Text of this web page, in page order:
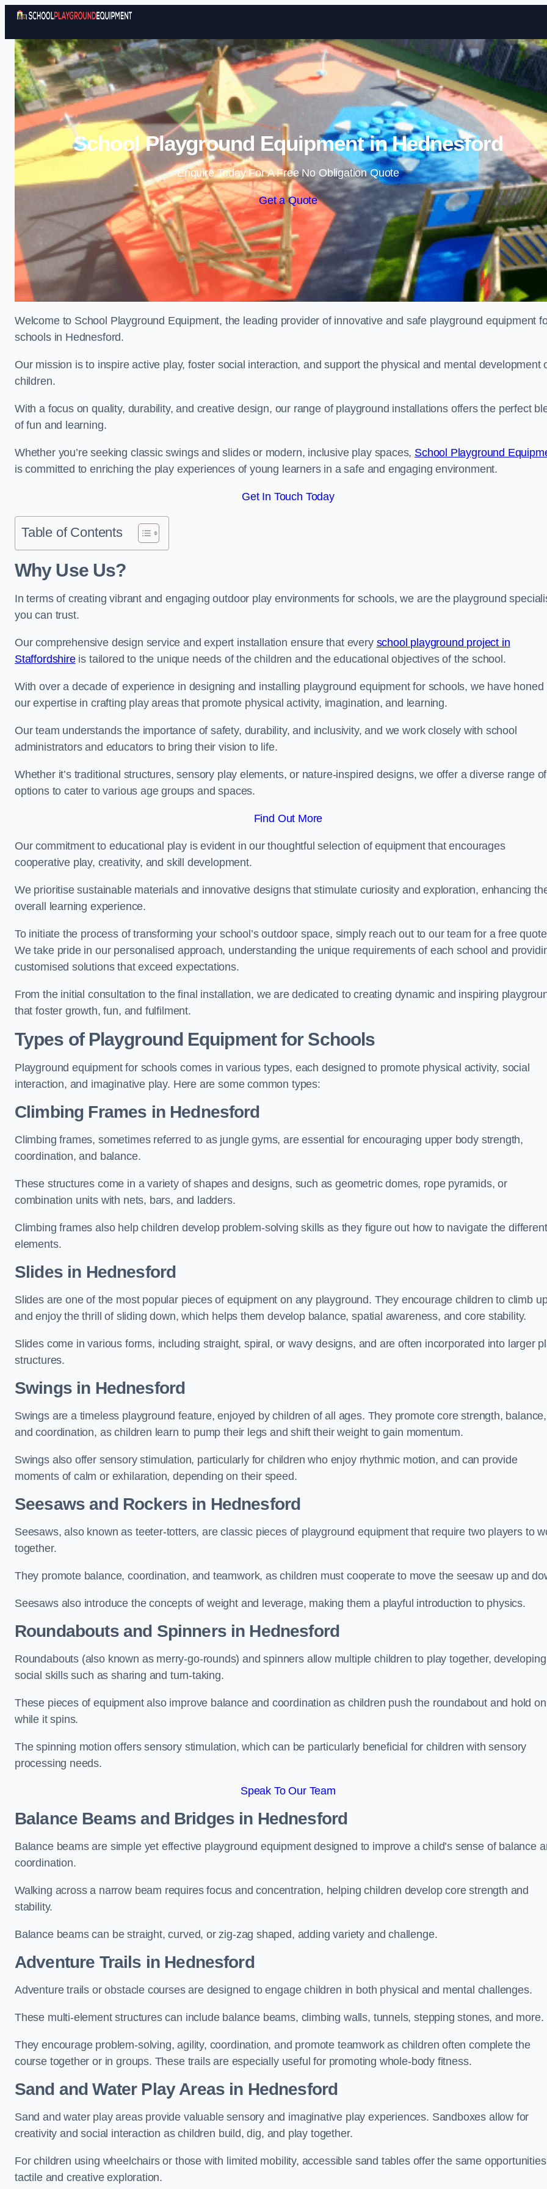
Skip to content
School Playground Equipment in Hednesford
Enquire Today For A Free No Obligation Quote
Get a Quote
Welcome to School Playground Equipment, the leading provider of innovative and safe playground equipment
schools in Hednesford.
Our mission is to inspire active play, foster social interaction, and support the physical and mental development
children.
With a focus on quality, durability, and creative design, our range of playground installations offers the perfect
of fun and learning.
Whether you’re seeking classic swings and slides or modern, inclusive play spaces, School Playground
is committed to enriching the play experiences of young learners in a safe and engaging environment.
Get In Touch Today
Table of Contents
Why Use Us?
In terms of creating vibrant and engaging outdoor play environments for schools, we are the playground
you can trust.
Our comprehensive design service and expert installation ensure that every school playground project in
Staffordshireis tailored to the unique needs of the children and the educational objectives of the school.
With over a decade of experience in designing and installing playground equipment for schools, we have honed
our expertise in crafting play areas that promote physical activity, imagination, and learning.
Our team understands the importance of safety, durability, and inclusivity, and we work closely with school
administrators and educators to bring their vision to life.
Whether it’s traditional structures, sensory play elements, or nature-inspired designs, we offer a diverse range of
options to cater to various age groups and spaces.
Find Out More
Our commitment to educational play is evident in our thoughtful selection of equipment that encourages
cooperative play, creativity, and skill development.
We prioritise sustainable materials and innovative designs that stimulate curiosity and exploration, enhancing
overall learning experience.
To initiate the process of transforming your school’s outdoor space, simply reach out to our team for a free
We take pride in our personalised approach, understanding the unique requirements of each school and
customised solutions that exceed expectations.
From the initial consultation to the final installation, we are dedicated to creating dynamic and inspiring
that foster growth, fun, and fulfilment.
Types of Playground Equipment for Schools
Playground equipment for schools comes in various types, each designed to promote physical activity, social
interaction, and imaginative play. Here are some common types:
Climbing Frames in Hednesford
Climbing frames, sometimes referred to as jungle gyms, are essential for encouraging upper body strength,
coordination, and balance.
These structures come in a variety of shapes and designs, such as geometric domes, rope pyramids, or
combination units with nets, bars, and ladders.
Climbing frames also help children develop problem-solving skills as they figure out how to navigate the different
elements.
Slides in Hednesford
Slides are one of the most popular pieces of equipment on any playground. They encourage children to climb
and enjoy the thrill of sliding down, which helps them develop balance, spatial awareness, and core stability.
Slides come in various forms, including straight, spiral, or wavy designs, and are often incorporated into larger
structures.
Swings in Hednesford
Swings are a timeless playground feature, enjoyed by children of all ages. They promote core strength, balance,
and coordination, as children learn to pump their legs and shift their weight to gain momentum.
Swings also offer sensory stimulation, particularly for children who enjoy rhythmic motion, and can provide
moments of calm or exhilaration, depending on their speed.
Seesaws and Rockers in Hednesford
Seesaws, also known as teeter-totters, are classic pieces of playground equipment that require two players to
together.
They promote balance, coordination, and teamwork, as children must cooperate to move the seesaw up and
Seesaws also introduce the concepts of weight and leverage, making them a playful introduction to physics.
Roundabouts and Spinners in Hednesford
Roundabouts (also known as merry-go-rounds) and spinners allow multiple children to play together, developing
social skills such as sharing and turn-taking.
These pieces of equipment also improve balance and coordination as children push the roundabout and hold on
while it spins.
The spinning motion offers sensory stimulation, which can be particularly beneficial for children with sensory
processing needs.
Speak To Our Team
Balance Beams and Bridges in Hednesford
Balance beams are simple yet effective playground equipment designed to improve a child’s sense of balance
coordination.
Walking across a narrow beam requires focus and concentration, helping children develop core strength and
stability.
Balance beams can be straight, curved, or zig-zag shaped, adding variety and challenge.
Adventure Trails in Hednesford
Adventure trails or obstacle courses are designed to engage children in both physical and mental challenges.
These multi-element structures can include balance beams, climbing walls, tunnels, stepping stones, and more.
They encourage problem-solving, agility, coordination, and promote teamwork as children often complete the
course together or in groups. These trails are especially useful for promoting whole-body fitness.
Sand and Water Play Areas in Hednesford
Sand and water play areas provide valuable sensory and imaginative play experiences. Sandboxes allow for
creativity and social interaction as children build, dig, and play together.
For children using wheelchairs or those with limited mobility, accessible sand tables offer the same
tactile and creative exploration.